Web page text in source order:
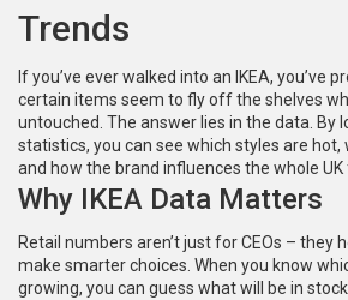
Trends
If you’ve ever walked into an IKEA, you’ve
certain items seem to fly off the shelves
untouched. The answer lies in the data. By
statistics, you can see which styles are hot,
and how the brand influences the whole
Why IKEA Data Matters
Retail numbers aren’t just for CEOs – they
make smarter choices. When you know
growing, you can guess what will be in